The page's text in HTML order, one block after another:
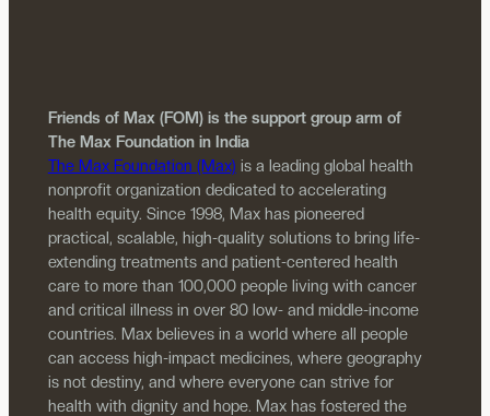
Friends of Max (FOM) is the support group arm of
The Max Foundation in India
The Max Foundation (Max) is a leading global health
nonprofit organization dedicated to accelerating
health equity. Since 1998, Max has pioneered
practical, scalable, high-quality solutions to bring life-
extending treatments and patient-centered health
care to more than 100,000 people living with cancer
and critical illness in over 80 low- and middle-income
countries. Max believes in a world where all people
can access high-impact medicines, where geography
is not destiny, and where everyone can strive for
health with dignity and hope. Max has fostered the